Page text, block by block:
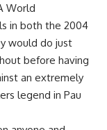
World
in both the 2004
would do just
before having
an extremely
legend in Pau